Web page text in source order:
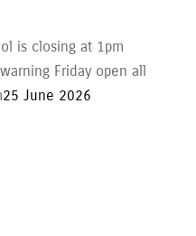
is closing at 1pm
Friday open all
25 June 2026